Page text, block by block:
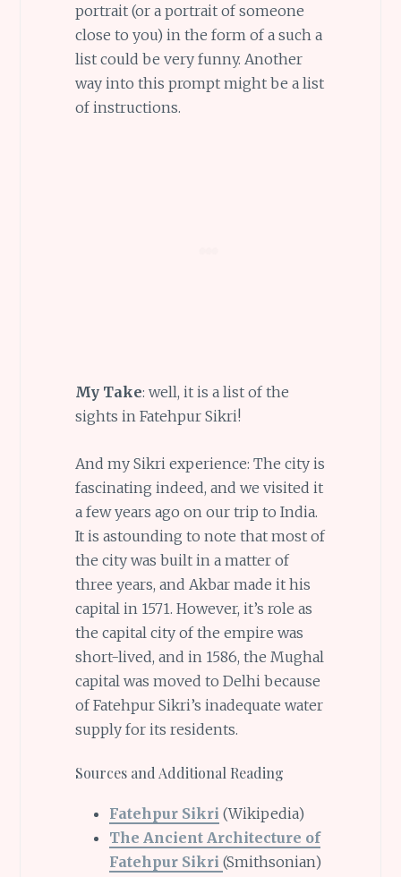
portrait (or a portrait of someone
close to you) in the form of a such a
list could be very funny. Another
way into this prompt might be a list
of instructions.
My Take: well, it is a list of the
sights in Fatehpur Sikri!
And my Sikri experience: The city is
fascinating indeed, and we visited it
a few years ago on our trip to India.
It is astounding to note that most of
the city was built in a matter of
three years, and Akbar made it his
capital in 1571. However, it’s role as
the capital city of the empire was
short-lived, and in 1586, the Mughal
capital was moved to Delhi because
of Fatehpur Sikri’s inadequate water
supply for its residents.
Sources and Additional Reading
Fatehpur Sikri (Wikipedia)
The Ancient Architecture of
Fatehpur Sikri (Smithsonian)